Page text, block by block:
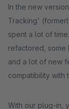
In the new
Tracking'
spent a lot of
refactored,
and a lot of new
compatibility with
With our plug-in,